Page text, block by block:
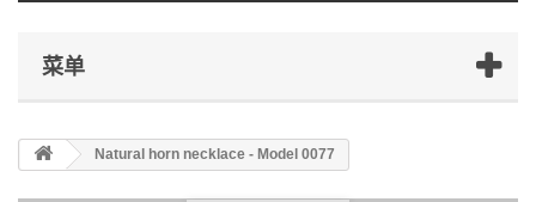
菜单
Natural horn necklace - Model 0077